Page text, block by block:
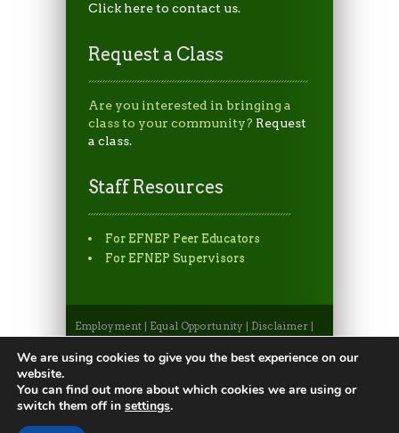
Click here to contact us.
Request a Class
Are you interested in bringing a
class to your community? Request
a class.
Staff Resources
For EFNEP Peer Educators
For EFNEP Supervisors
Employment Equal Opportunity Disclaimer
Non-Discrimination Statement|Privacy
Statement|Apply to CSU| CSU A-Z Search
Collins, Colorado 80523 USA
We are using cookies to give you the best experience on our
website.
You can find out more about which cookies we are using or
switch them off in settings.